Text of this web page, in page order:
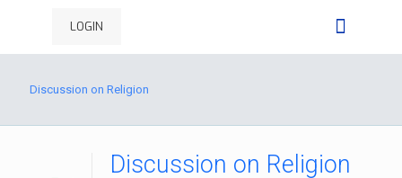
LOGIN
Discussion on Religion
Discussion on Religion